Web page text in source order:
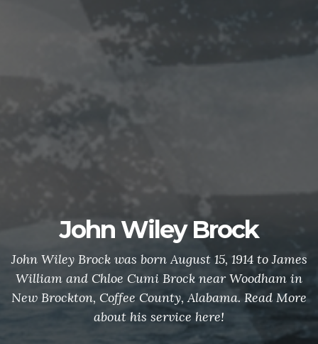
John Wiley Brock
John Wiley Brock was born August 15, 1914 to James
William and Chloe Cumi Brock near Woodham in
New Brockton, Coffee County, Alabama. Read More
about his service here!